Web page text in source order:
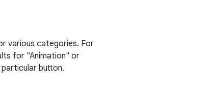
various categories. For
for "Animation" or
button.